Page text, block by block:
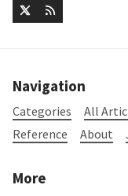
Navigation
Categories All
Reference
About
More